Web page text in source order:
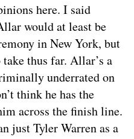
here. I said
would at least be
in New York, but
thus far. Allar’s a
underrated on
think he has the
across the finish line.
just Tyler Warren as a